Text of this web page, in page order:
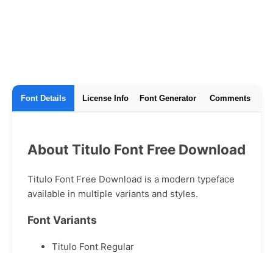
Font Details License Info Font Generator Comments
About Titulo Font Free Download
Titulo Font Free Download is a modern typeface
available in multiple variants and styles.
Font Variants
Titulo Font Regular